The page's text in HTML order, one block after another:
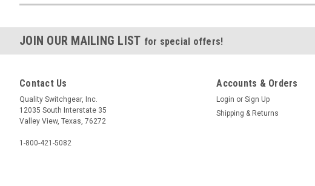
JOIN OUR MAILING LIST for special offers!
Contact Us
Quality Switchgear, Inc.
12035 South Interstate 35
Valley View, Texas, 76272
1-800-421-5082
Accounts & Orders
Login or Sign Up
Shipping & Returns